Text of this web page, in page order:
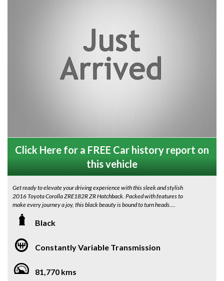
Click Here for a FREE Car history report on
this vehicle
Get ready to elevate your driving experience with this sleek and stylish
2016 Toyota Corolla ZRE182R ZR Hatchback. Packed with features to
make every journey a joy, this black beauty is bound to turn heads.
Enjoy the convenience of keyless entry and start, climate control, and
and satellite navigation. The rearview camera adds an extra layer of
safety, while the LED headlights ensure you never miss a thing on the road.
With 17" alloy wheels with new tyres , Panoramic Roof ( Hatch Only) a
sporty body kit, and a rear spoiler, this Corolla is all about style. The
Black
Constantly Variable Transmission
81,770 kms